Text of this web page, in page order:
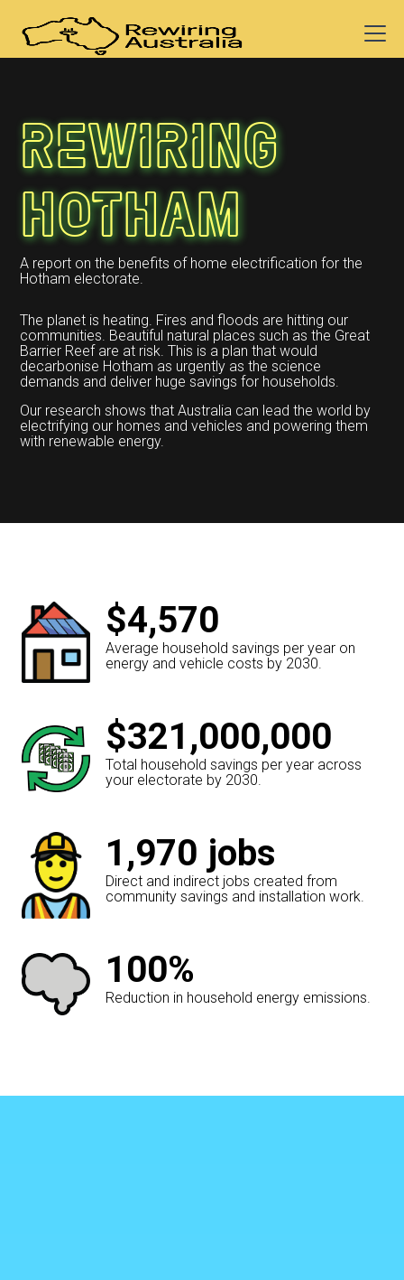
Rewiring
Hotham
A report on the benefits of home electrification for the
Hotham electorate.
The planet is heating. Fires and floods are hitting our
communities. Beautiful natural places such as the Great
Barrier Reef are at risk. This is a plan that would
decarbonise Hotham as urgently as the science
demands and deliver huge savings for households.
Our research shows that Australia can lead the world by
electrifying our homes and vehicles and powering them
with renewable energy.
$4,570
Average household savings per year on
energy and vehicle costs by 2030.
$321,000,000
Total household savings per year across
your electorate by 2030.
1,970 jobs
Direct and indirect jobs created from
community savings and installation work.
100%
Reduction in household energy emissions.